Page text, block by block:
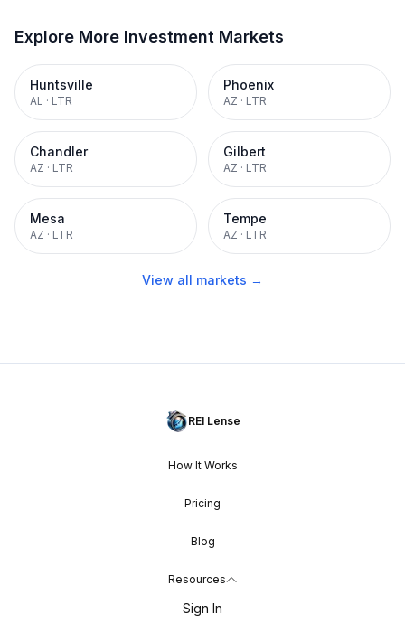
Explore More Investment Markets
Huntsville
AL · LTR
Phoenix
AZ · LTR
Chandler
AZ · LTR
Gilbert
AZ · LTR
Mesa
AZ · LTR
Tempe
AZ · LTR
View all markets →
REI Lense
How It Works
Pricing
Blog
Resources
Sign In